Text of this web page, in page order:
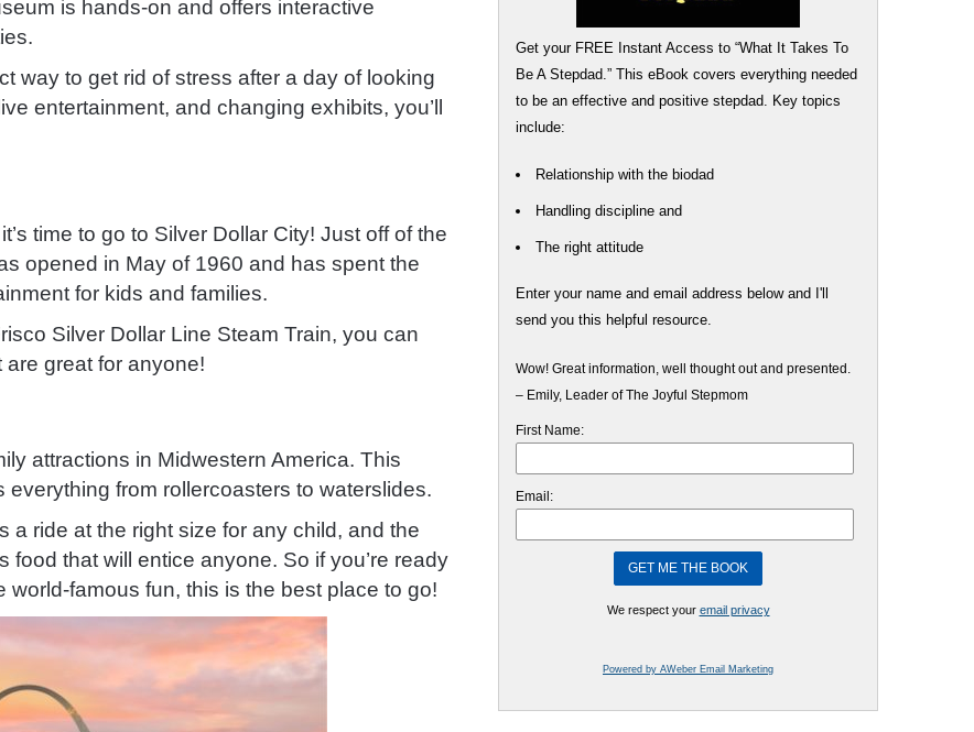
is hands-on and offers interactive
way to get rid of stress after a day of looking
entertainment, and changing exhibits, you’ll
time to go to Silver Dollar City! Just off of the
opened in May of 1960 and has spent the
for kids and families.
Silver Dollar Line Steam Train, you can
great for anyone!
attractions in Midwestern America. This
from rollercoasters to waterslides.
a ride at the right size for any child, and the
that will entice anyone. So if you’re ready
famous fun, this is the best place to go!
Get your FREE Instant Access to “What It Takes To
Be A Stepdad.” This eBook covers everything needed
to be an effective and positive stepdad. Key topics
include:
Relationship with the biodad
Handling discipline and
The right attitude
Enter your name and email address below and I'll
send you this helpful resource.
Wow! Great information, well thought out and presented.
– Emily, Leader of The Joyful Stepmom
First Name:
Email:
We respect your email privacy
Powered by AWeber Email Marketing